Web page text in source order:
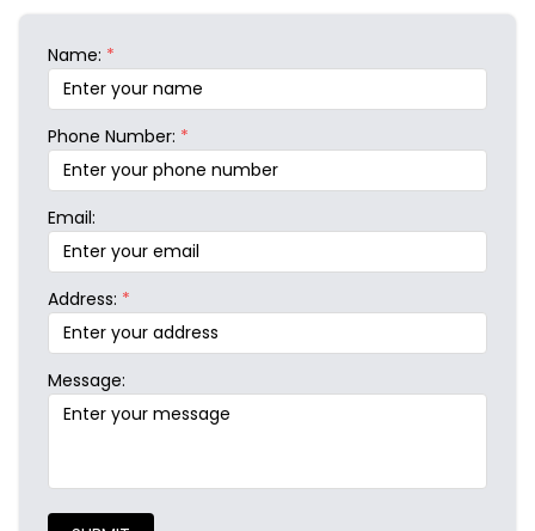
Name: *
Phone Number: *
Email:
Address: *
Message: